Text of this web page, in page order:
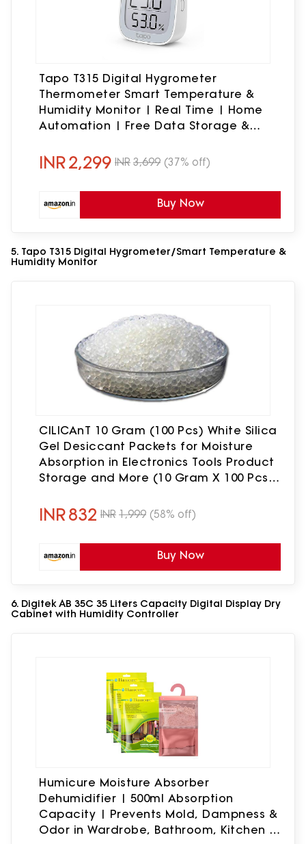
Tapo T315 Digital Hygrometer
Thermometer Smart Temperature &
Humidity Monitor | Real Time | Home
Automation | Free Data Storage &
1
INR2,299 INR 3,699 (37% off)
Buy Now
5. Tapo T315 Digital Hygrometer/Smart Temperature &
Humidity Monitor
CILICAnT 10 Gram (100 Pcs) White Silica
Gel Desiccant Packets for Moisture
Absorption in Electronics Tools Product
Storage and More (10 Gram X 100 Pcs =
INR832 INR 1,999 (58% off)
Buy Now
6. Digitek AB 35C 35 Liters Capacity Digital Display Dry
Cabinet with Humidity Controller
Humicure Moisture Absorber
Dehumidifier | 500ml Absorption
Capacity | Prevents Mold, Dampness &
Odor in Wardrobe, Bathroom, Kitchen &